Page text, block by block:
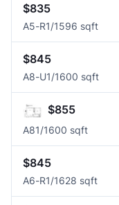
$835
A5-R1/1596 sqft
$845
A8-U1/1600 sqft
$855
A81/1600 sqft
$845
A6-R1/1628 sqft